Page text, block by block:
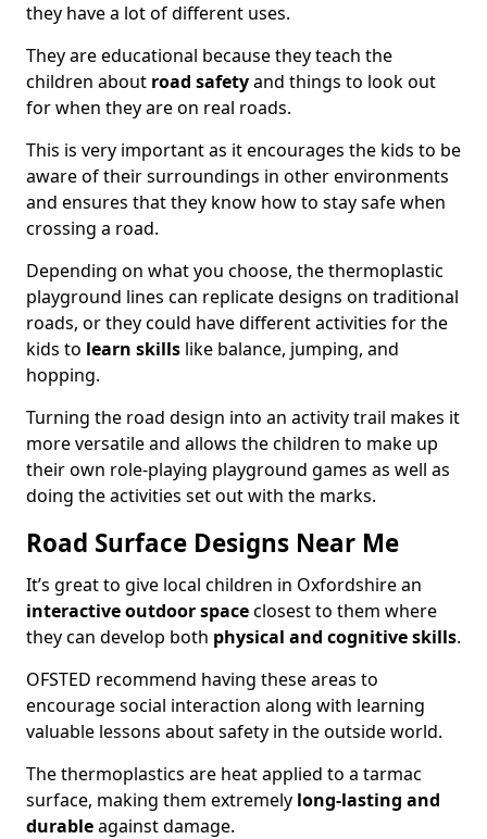
they have a lot of different uses.
They are educational because they teach the
children about road safetyand things to look out
for when they are on real roads.
This is very important as it encourages the kids to be
aware of their surroundings in other environments
and ensures that they know how to stay safe when
crossing a road.
Depending on what you choose, the thermoplastic
playground lines can replicate designs on traditional
roads, or they could have different activities for the
kids to learn skills like balance, jumping, and
hopping.
Turning the road design into an activity trail makes it
more versatile and allows the children to make up
their own role-playing playground games as well as
doing the activities set out with the marks.
Road Surface Designs Near Me
It’s great to give local children in Oxfordshire an
interactive outdoor spaceclosest to them where
they can develop both physical and cognitive skills.
OFSTED recommend having these areas to
encourage social interaction along with learning
valuable lessons about safety in the outside world.
The thermoplastics are heat applied to a tarmac
surface, making them extremely long-lasting and
durableagainst damage.